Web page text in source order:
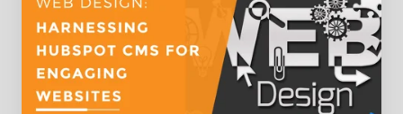
Web
Design:
Harnessing
HubSpot